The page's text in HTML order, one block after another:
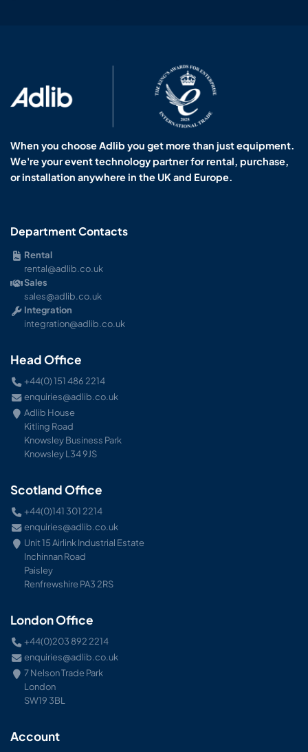
When you choose Adlib you get more than just equipment.
We're your event technology partner for rental, purchase,
or installation anywhere in the UK and Europe.
Department Contacts
Rental
rental@adlib.co.uk
Sales
sales@adlib.co.uk
Integration
integration@adlib.co.uk
Head Office
+44(0) 151 486 2214
enquiries@adlib.co.uk
Adlib House
Kitling Road
Knowsley Business Park
Knowsley L34 9JS
Scotland Office
+44(0)141 301 2214
enquiries@adlib.co.uk
Unit 15 Airlink Industrial Estate
Inchinnan Road
Paisley
Renfrewshire PA3 2RS
London Office
+44(0)203 892 2214
enquiries@adlib.co.uk
7 Nelson Trade Park
London
SW19 3BL
Account